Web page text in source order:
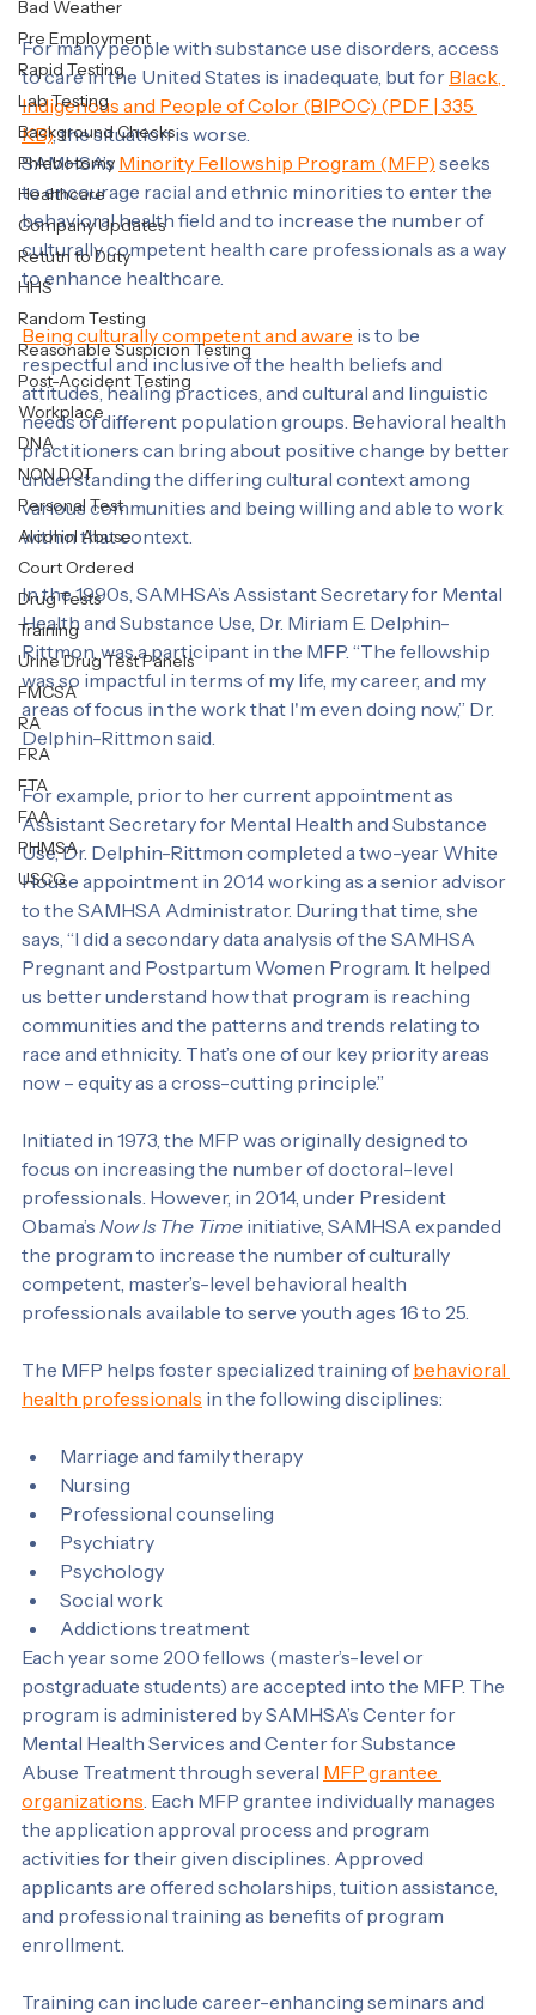
Labcorp
Bad Weather
Pre Employment
Rapid Testing
Lab Testing
Background Checks
Phlebotomy
Healthcare
Company Updates
Retutn to Duty
HHS
Random Testing
Reasonable Suspicion Testing
Post-Accident Testing
Workplace
DNA
NON DOT
Personal Test
Alcohol Abuse
Court Ordered
Drug Tests
Training
Urine Drug Test Panels
FMCSA
RA
FRA
FTA
FAA
PHMSA
USCG
Communications
For many people with substance use disorders, access
to care in the United States is inadequate, but for
Indigenous and People of Color (BIPOC) (PDF | 335
KB), the situation is worse.
SAMHSA’s Minority Fellowship Program (MFP) seeks
to encourage racial and ethnic minorities to enter the
behavioral health field and to increase the number of
to enhance healthcare.
Being culturally competent and aware is to be
respectful and inclusive of the health beliefs and
attitudes, healing practices, and cultural and linguistic
needs of different population groups. Behavioral health
practitioners can bring about positive change by better
understanding the differing cultural context among
various communities and being willing and able to work
within that context.
In the 1990s, SAMHSA’s Assistant Secretary for Mental
Health and Substance Use, Dr. Miriam E. Delphin-
Rittmon, was a participant in the MFP. “The fellowship
was so impactful in terms of my life, my career, and my
areas of focus in the work that I'm even doing now,” Dr.
Delphin-Rittmon said.
For example, prior to her current appointment as
Assistant Secretary for Mental Health and Substance
Use, Dr. Delphin-Rittmon completed a two-year White
House appointment in 2014 working as a senior advisor
to the SAMHSA Administrator. During that time, she
says, “I did a secondary data analysis of the SAMHSA
Pregnant and Postpartum Women Program. It helped
us better understand how that program is reaching
communities and the patterns and trends relating to
now – equity as a cross-cutting principle.”
Initiated in 1973, the MFP was originally designed to
focus on increasing the number of doctoral-level
professionals. However, in 2014, under President
Obama’s Now Is The Time initiative, SAMHSA expanded
the program to increase the number of culturally
professionals available to serve youth ages 16 to 25.
health professionals in the following disciplines:
Marriage and family therapy
Nursing
Professional counseling
Psychiatry
Psychology
Social work
Addictions treatment
Each year some 200 fellows (master’s-level or
postgraduate students) are accepted into the MFP. The
program is administered by SAMHSA’s Center for
Mental Health Services and Center for Substance
Abuse Treatment through several MFP grantee
organizations. Each MFP grantee individually manages
the application approval process and program
activities for their given disciplines. Approved
applicants are offered scholarships, tuition assistance,
enrollment.